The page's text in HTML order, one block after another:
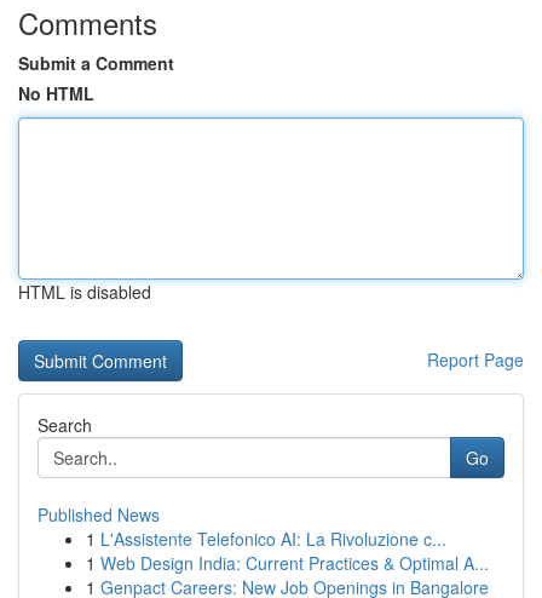
Comments
Submit a Comment
No HTML
HTML is disabled
Report Page
Search
Go
Published News
1 L'Assistente Telefonico AI: La Rivoluzione c...
1 Web Design India: Current Practices & Optimal A...
1 Genpact Careers: New Job Openings in Bangalore